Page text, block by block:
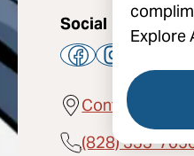
Explore
Social
Contact for
(828) 333-